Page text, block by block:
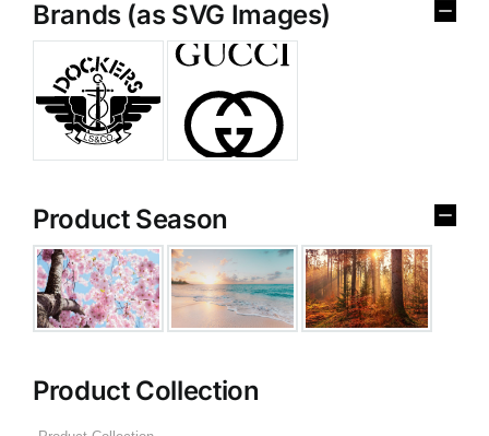
Brands (as SVG Images)
Product Season
Product Collection